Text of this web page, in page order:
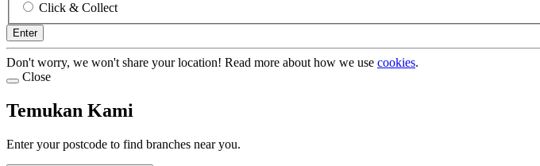
Click & Collect
Enter
Don't worry, we won't share your location! Read more about how we use cookies.
Close
Temukan Kami
Enter your postcode to find branches near you.